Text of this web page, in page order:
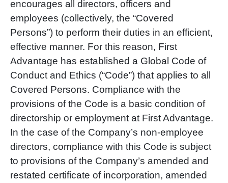
encourages all directors, officers and
employees (collectively, the “Covered
Persons”) to perform their duties in an efficient,
effective manner. For this reason, First
Advantage has established a Global Code of
Conduct and Ethics (“Code”) that applies to all
Covered Persons. Compliance with the
provisions of the Code is a basic condition of
directorship or employment at First Advantage.
In the case of the Company’s non-employee
directors, compliance with this Code is subject
to provisions of the Company’s amended and
restated certificate of incorporation, amended